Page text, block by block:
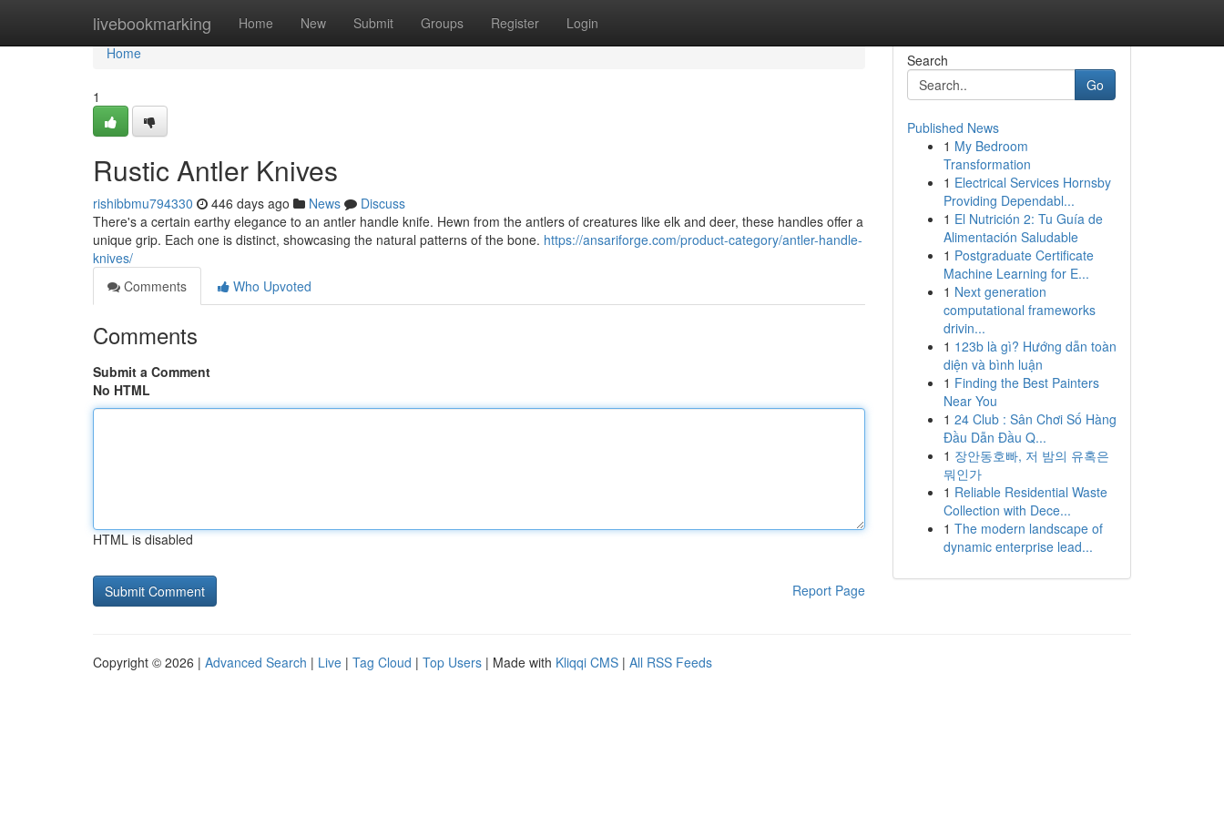
livebookmarking Home New Submit Groups Register Login
Home
Home
1
Rustic Antler Knives
rishibbmu794330 446 days ago News
Discuss
There's a certain earthy elegance to an antler handle knife. Hewn from the antlers of creatures like elk and deer, these handles offer a
unique grip. Each one is distinct, showcasing the natural patterns of the bone. https://ansariforge.com/product-category/antler-handle-
knives/
Comments
Who Upvoted
Comments
Submit a Comment
No HTML
HTML is disabled
Report Page
Search
Go
Published News
1 My Bedroom
Transformation
1 Electrical Services Hornsby
Providing Dependabl...
1 El Nutrición 2: Tu Guía de
Alimentación Saludable
1 Postgraduate Certificate
Machine Learning for E...
1 Next generation
computational frameworks
drivin...
1 123b là gì? Hướng dẫn toàn
diện và bình luận
1 Finding the Best Painters
Near You
1 24 Club : Sân Chơi Số Hàng
Đầu Dẫn Đầu Q...
1 장안동호빠, 저 밤의 유혹은
뭐인가
1 Reliable Residential Waste
Collection with Dece...
1 The modern landscape of
dynamic enterprise lead...
Copyright © 2026 | Advanced Search | Live | Tag Cloud | Top Users | Made with Kliqqi CMS | All RSS Feeds